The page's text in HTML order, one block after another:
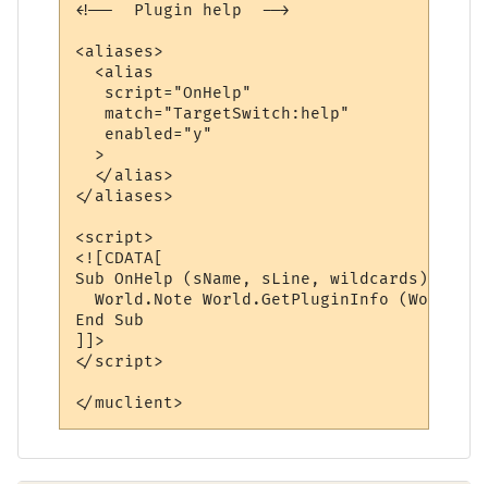
<!--  Plugin help  -->
<aliases>
  <alias
   script="OnHelp"
   match="TargetSwitch:help"
   enabled="y"
  >
  </alias>
</aliases>
<script>
<![CDATA[
Sub OnHelp (sName, sLine, wildcards)
World.Note World.GetPluginInfo
End Sub
]]>
</script>